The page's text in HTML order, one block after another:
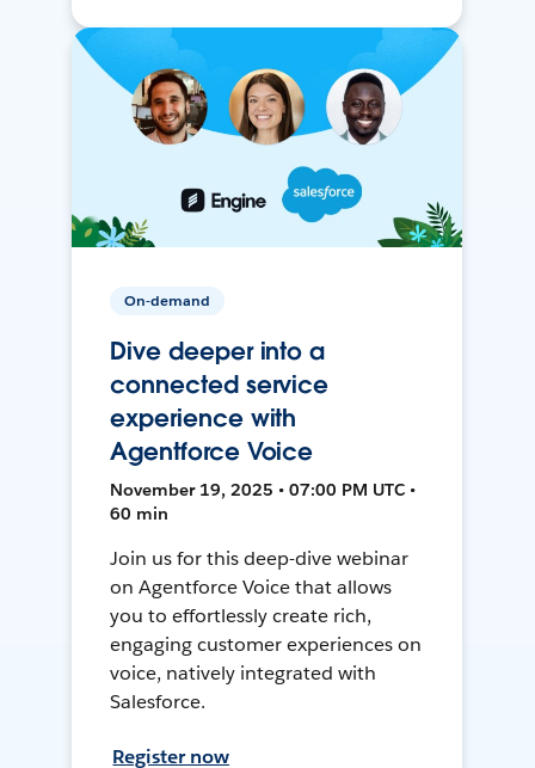
On-demand
Dive deeper into a
connected service
experience with
Agentforce Voice
November 19, 2025 • 07:00 PM UTC •
60 min
Join us for this deep-dive webinar
on Agentforce Voice that allows
you to effortlessly create rich,
engaging customer experiences on
voice, natively integrated with
Salesforce.
Register now